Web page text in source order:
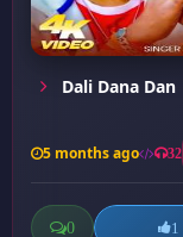
Dali Dana Dan
5 months ago 32
0 1